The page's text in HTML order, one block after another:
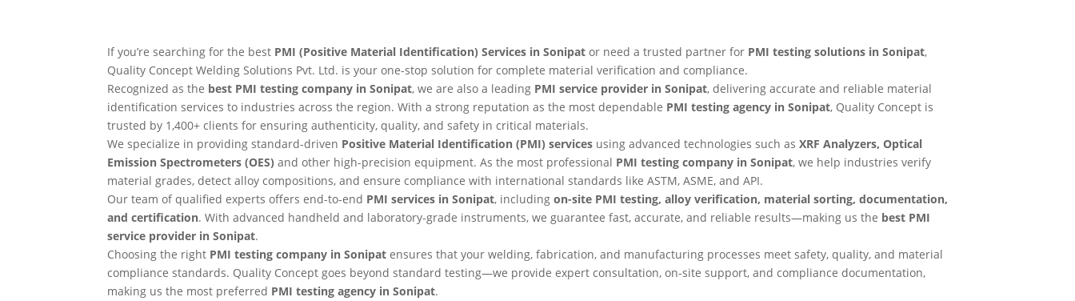
If you’re searching for the best PMI (Positive Material Identification) Services in Sonipat or need a trusted partner for PMI testing solutions in Sonipat,
Quality Concept Welding Solutions Pvt. Ltd. is your one-stop solution for complete material verification and compliance.
Recognized as the best PMI testing company in Sonipat, we are also a leading PMI service provider in Sonipat, delivering accurate and reliable material
identification services to industries across the region. With a strong reputation as the most dependable PMI testing agency in Sonipat, Quality Concept is
trusted by 1,400+ clients for ensuring authenticity, quality, and safety in critical materials.
We specialize in providing standard-driven Positive Material Identification (PMI) services using advanced technologies such asXRF Analyzers, Optical
Emission Spectrometers (OES) and other high-precision equipment. As the most professional PMI testing company in Sonipat, we help industries verify
material grades, detect alloy compositions, and ensure compliance with international standards like ASTM, ASME, and API.
Our team of qualified experts offers end-to-end PMI services in Sonipat, includingon-site PMI testing, alloy verification, material sorting, documentation,
and certification. With advanced handheld and laboratory-grade instruments, we guarantee fast, accurate, and reliable results—making us the best PMI
service provider in Sonipat.
Choosing the right PMI testing company in Sonipat ensures that your welding, fabrication, and manufacturing processes meet safety, quality, and material
compliance standards. Quality Concept goes beyond standard testing—we provide expert consultation, on-site support, and compliance documentation,
making us the most preferred PMI testing agency in Sonipat.